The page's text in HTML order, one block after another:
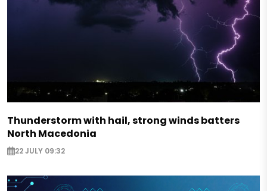
Thunderstorm with hail, strong winds batters
North Macedonia
22 JULY 09:32